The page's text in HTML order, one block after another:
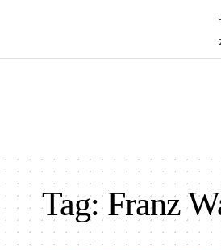
Tag:Franz